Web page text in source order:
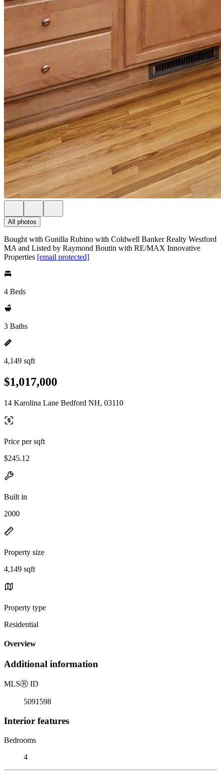
All photos
Bought with Gunilla Rubino with Coldwell Banker Realty Westford
MA and Listed by Raymond Boutin with RE/MAX Innovative
Properties [email protected]
4 Beds
3 Baths
4,149 sqft
$1,017,000
14 Karolina Lane Bedford NH, 03110
Price per sqft
$245.12
Built in
2000
Property size
4,149 sqft
Property type
Residential
Overview
Additional information
MLSⓇ ID
5091598
Interior features
Bedrooms
4